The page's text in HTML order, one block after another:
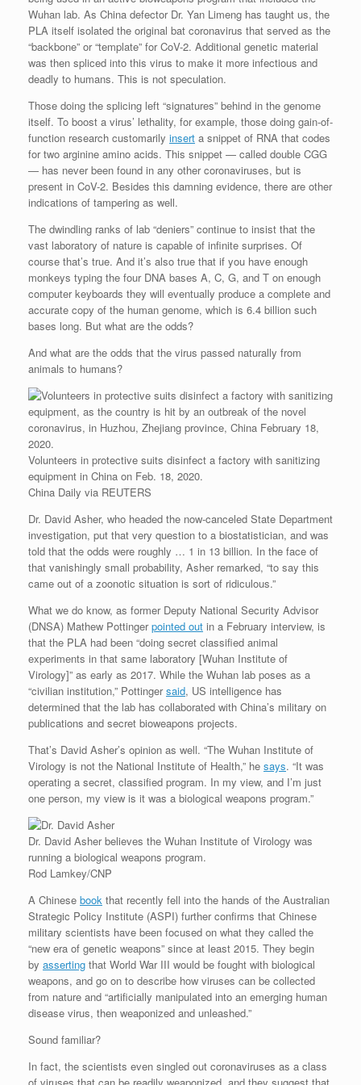
Wuhan lab. As China defector Dr. Yan Limeng has taught us, the
PLA itself isolated the original bat coronavirus that served as the
“backbone” or “template” for CoV-2. Additional genetic material
was then spliced into this virus to make it more infectious and
deadly to humans. This is not speculation.
Those doing the splicing left “signatures” behind in the genome
itself. To boost a virus’ lethality, for example, those doing gain-of-
function research customarily insert a snippet of RNA that codes
for two arginine amino acids. This snippet — called double CGG
— has never been found in any other coronaviruses, but is
present in CoV-2. Besides this damning evidence, there are other
indications of tampering as well.
The dwindling ranks of lab “deniers” continue to insist that the
vast laboratory of nature is capable of infinite surprises. Of
course that’s true. And it’s also true that if you have enough
monkeys typing the four DNA bases A, C, G, and T on enough
computer keyboards they will eventually produce a complete and
accurate copy of the human genome, which is 6.4 billion such
bases long. But what are the odds?
And what are the odds that the virus passed naturally from
animals to humans?
Volunteers in protective suits disinfect a factory with sanitizing
equipment in China on Feb. 18, 2020.
China Daily via REUTERS
Dr. David Asher, who headed the now-canceled State Department
investigation, put that very question to a biostatistician, and was
told that the odds were roughly … 1 in 13 billion. In the face of
that vanishingly small probability, Asher remarked, “to say this
came out of a zoonotic situation is sort of ridiculous.”
What we do know, as former Deputy National Security Advisor
(DNSA) Mathew Pottingerpointed out in a February interview, is
that the PLA had been “doing secret classified animal
experiments in that same laboratory [Wuhan Institute of
Virology]” as early as 2017. While the Wuhan lab poses as a
“civilian institution,” Pottingersaid, US intelligence has
determined that the lab has collaborated with China’s military on
publications and secret bioweapons projects.
That’s David Asher’s opinion as well. “The Wuhan Institute of
Virology is not the National Institute of Health,” he says. “It was
operating a secret, classified program. In my view, and I’m just
one person, my view is it was a biological weapons program.”
Dr. David Asher believes the Wuhan Institute of Virology was
running a biological weapons program.
Rod Lamkey/CNP
A Chinese book that recently fell into the hands of the Australian
Strategic Policy Institute (ASPI) further confirms that Chinese
military scientists have been focused on what they called the
“new era of genetic weapons” since at least 2015. They begin
by asserting that World War III would be fought with biological
weapons, and go on to describe how viruses can be collected
from nature and “artificially manipulated into an emerging human
disease virus, then weaponized and unleashed.”
Sound familiar?
In fact, the scientists even singled out coronaviruses as a class
of viruses that can be readily weaponized, and they suggest that